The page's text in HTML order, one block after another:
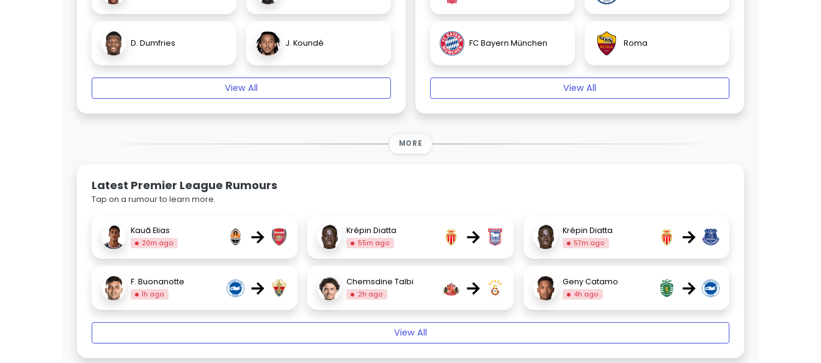
D. Dumfries J. Koundé
View All
FC Bayern München Roma
View All
MORE
Latest Premier League Rumours
Tap on a rumour to learn more.
Kauã Elias
20m ago → Krépin Diatta
55m ago → Krépin Diatta
57m ago →
F. Buonanotte
1h ago → Chemsdine Talbi
2h ago → Geny Catamo
4h ago →
View All